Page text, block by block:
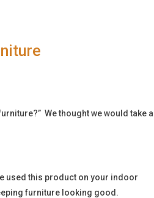
We thought we would take a
used this product on your indoor
furniture looking good.